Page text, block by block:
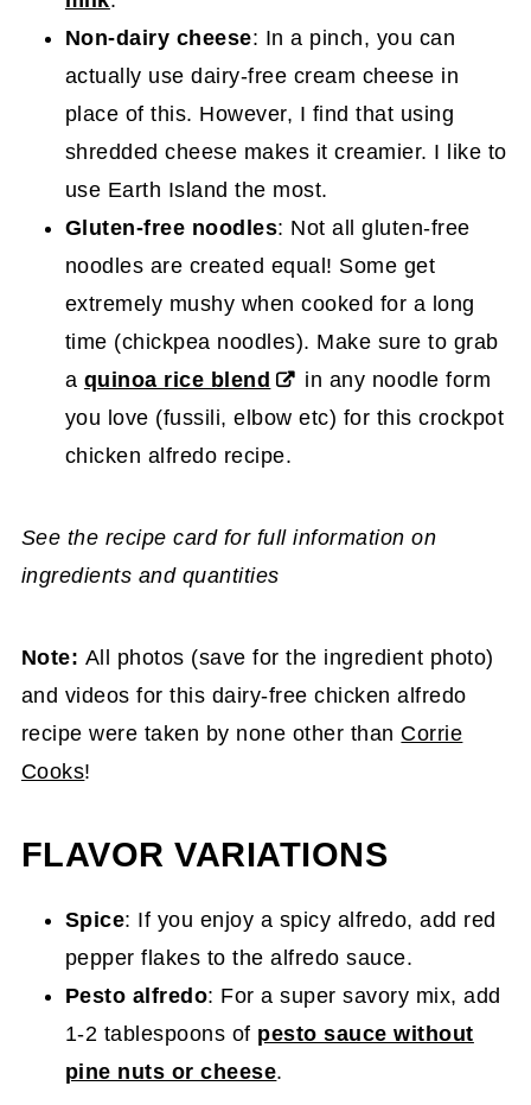
Non-dairy cheese: In a pinch, you can
actually use dairy-free cream cheese in
place of this. However, I find that using
shredded cheese makes it creamier. I like to
use Earth Island the most.
Gluten-free noodles: Not all gluten-free
noodles are created equal! Some get
extremely mushy when cooked for a long
time (chickpea noodles). Make sure to grab
a quinoa rice blend
in any noodle form
you love (fussili, elbow etc) for this crockpot
chicken alfredo recipe.
See the recipe card for full information on
ingredients and quantities
Note: All photos (save for the ingredient photo)
and videos for this dairy-free chicken alfredo
recipe were taken by none other than Corrie
Cooks!
FLAVOR VARIATIONS
Spice: If you enjoy a spicy alfredo, add red
pepper flakes to the alfredo sauce.
Pesto alfredo: For a super savory mix, add
1-2 tablespoons of pesto sauce without
pine nuts or cheese.